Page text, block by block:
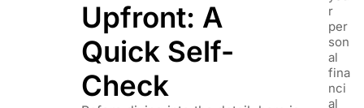
Upfront: A
Quick Self-
Check
r
per
son
al
fina
nci
al